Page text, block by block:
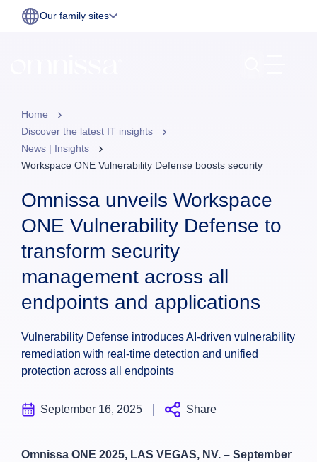
Our family sites
Home
Discover the latest IT insights
News | Insights
Workspace ONE Vulnerability Defense boosts security
Omnissa unveils Workspace
ONE Vulnerability Defense to
transform security
management across all
endpoints and applications
Vulnerability Defense introduces AI-driven vulnerability
remediation with real-time detection and unified
protection across all endpoints
September 16, 2025 Share
Omnissa ONE 2025, LAS VEGAS, NV. – September